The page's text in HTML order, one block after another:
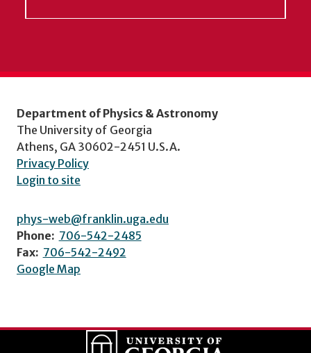
Department of Physics & Astronomy
The University of Georgia
Athens, GA 30602-2451 U.S.A.
Privacy Policy
Login to site
phys-web@franklin.uga.edu
Phone: 706-542-2485
Fax: 706-542-2492
Google Map